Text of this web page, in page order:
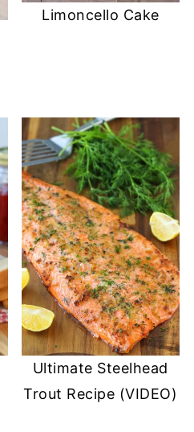
Limoncello Cake
Ultimate Steelhead
Trout Recipe (VIDEO)